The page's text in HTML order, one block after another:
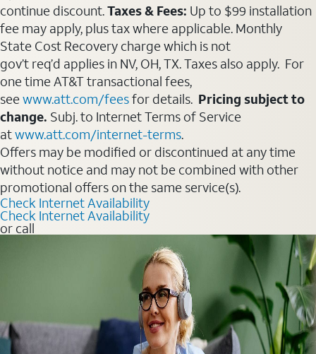
continue discount.Taxes & Fees: Up to $99 installation
fee may apply, plus tax where applicable. Monthly
State Cost Recovery charge which is not
gov’t req’d applies in NV, OH, TX. Taxes also apply. For
one time AT&T transactional fees,
seewww.att.com/feesfor details. Pricing subject to
change. Subj. to Internet Terms of Service
atwww.att.com/internet-terms.
Offers may be modified or discontinued at any time
without notice and may not be combined with other
promotional offers on the same service(s).
Check Internet Availability
Check Internet Availability
or call